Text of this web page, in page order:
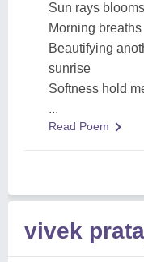
Sun rays
Morning breaths
Beautifying
sunrise
Softness hold
...
Read Poem
vivek